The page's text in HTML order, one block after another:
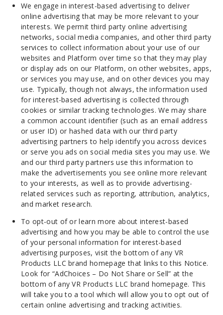
We engage in interest-based advertising to deliver
online advertising that may be more relevant to your
interests. We permit third party online advertising
networks, social media companies, and other third party
services to collect information about your use of our
websites and Platform over time so that they may play
or display ads on our Platform, on other websites, apps,
or services you may use, and on other devices you may
use. Typically, though not always, the information used
for interest-based advertising is collected through
cookies or similar tracking technologies. We may share
a common account identifier (such as an email address
or user ID) or hashed data with our third party
advertising partners to help identify you across devices
or serve you ads on social media sites you may use. We
and our third party partners use this information to
make the advertisements you see online more relevant
to your interests, as well as to provide advertising-
related services such as reporting, attribution, analytics,
and market research.
To opt-out of or learn more about interest-based
advertising and how you may be able to control the use
of your personal information for interest-based
advertising purposes, visit the bottom of any VR
Products LLC brand homepage that links to this Notice.
Look for “AdChoices – Do Not Share or Sell” at the
bottom of any VR Products LLC brand homepage. This
will take you to a tool which will allow you to opt out of
certain online advertising and tracking activities.